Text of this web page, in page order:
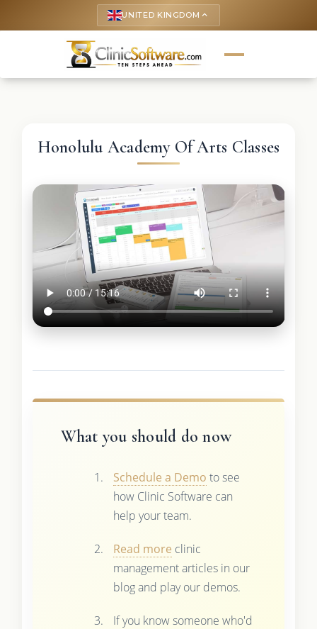
UNITED KINGDOM keyboard_arrow_up
Honolulu Academy Of Arts Classes
What you should do now
Schedule a Demo to see
how Clinic Software can
help your team.
Read more clinic
management articles in our
blog and play our demos.
If you know someone who'd